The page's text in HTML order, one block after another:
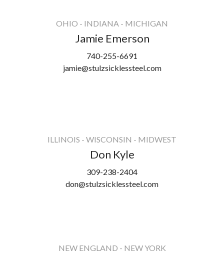
OHIO - INDIANA - MICHIGAN
Jamie Emerson
740-255-6691
jamie@stulzsicklessteel.com
ILLINOIS - WISCONSIN - MIDWEST
Don Kyle
309-238-2404
don@stulzsicklessteel.com
NEW ENGLAND - NEW YORK